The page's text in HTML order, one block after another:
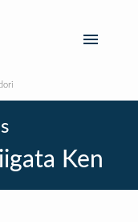
Ken